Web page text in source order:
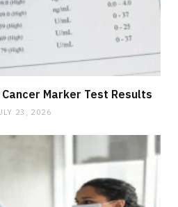
Marker Test Results
23, 2026